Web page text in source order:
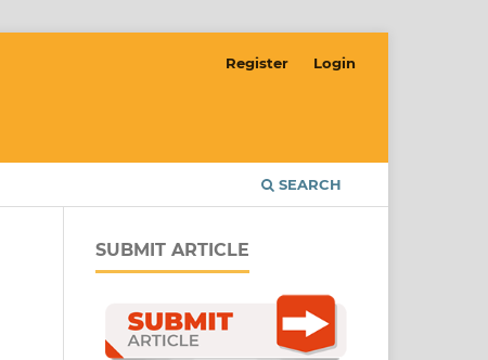
SEARCH
Register Login
SUBMIT ARTICLE